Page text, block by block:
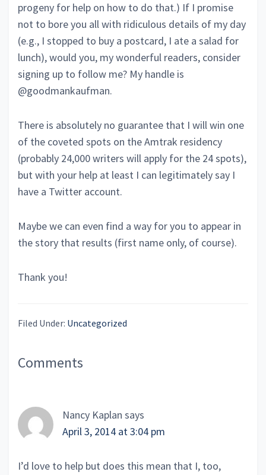
progeny for help on how to do that.) If I promise
not to bore you all with ridiculous details of my day
(e.g., I stopped to buy a postcard, I ate a salad for
lunch), would you, my wonderful readers, consider
signing up to follow me? My handle is
@goodmankaufman.
There is absolutely no guarantee that I will win one
of the coveted spots on the Amtrak residency
(probably 24,000 writers will apply for the 24 spots),
but with your help at least I can legitimately say I
have a Twitter account.
Maybe we can even find a way for you to appear in
the story that results (first name only, of course).
Thank you!
Filed Under: Uncategorized
Reader
Comments
Nancy Kaplan says
April 3, 2014 at 3:04 pm
I’d love to help but does this mean that I, too,